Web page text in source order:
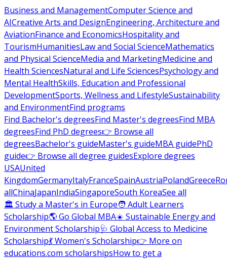
Business and ManagementComputer Science and
AICreative Arts and DesignEngineering, Architecture and
AviationFinance and EconomicsHospitality and
TourismHumanitiesLaw and Social ScienceMathematics
and Physical ScienceMedia and MarketingMedicine and
Health SciencesNatural and Life SciencesPsychology and
Mental HealthSkills, Education and Professional
DevelopmentSports, Wellness and LifestyleSustainability
and EnvironmentFind programs
Find Bachelor's degreesFind Master's degreesFind MBA
degreesFind PhD degrees👉 Browse all
degreesBachelor's guideMaster's guideMBA guidePhD
guide👉 Browse all degree guidesExplore degrees
USAUnited
KingdomGermanyItalyFranceSpainAustriaPolandGreece
allChinaJapanIndiaSingaporeSouth KoreaSee all
🏛 Study a Master's in Europe🧑 Adult Learners
Scholarship🌎 Go Global MBA☀️ Sustainable Energy and
Environment Scholarship🩺 Global Access to Medicine
Scholarship💃 Women's Scholarship👉 More on
educations.com scholarshipsHow to get a